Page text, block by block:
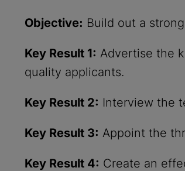
Objective: Build out a
Key Result 1: Advertise the
quality applicants.
Key Result 2: Interview the
Key Result 3: Appoint the
Key Result 4: Create an